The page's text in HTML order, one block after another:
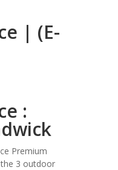
| (E-
:
Premium
3 outdoor